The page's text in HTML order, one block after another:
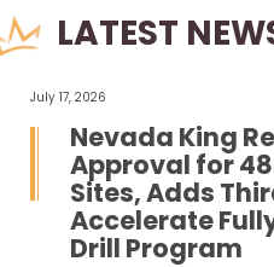
LATEST
July 17, 2026
Nevada King
Approval for
Sites, Adds
Accelerate
Drill Program